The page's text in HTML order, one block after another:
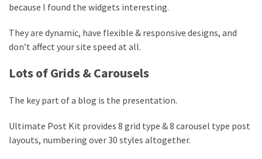
because I found the widgets interesting.
They are dynamic, have flexible & responsive designs, and
don’t affect your site speed at all.
Lots of Grids & Carousels
The key part of a blog is the presentation.
Ultimate Post Kit provides 8 grid type & 8 carousel type post
layouts, numbering over 30 styles altogether.